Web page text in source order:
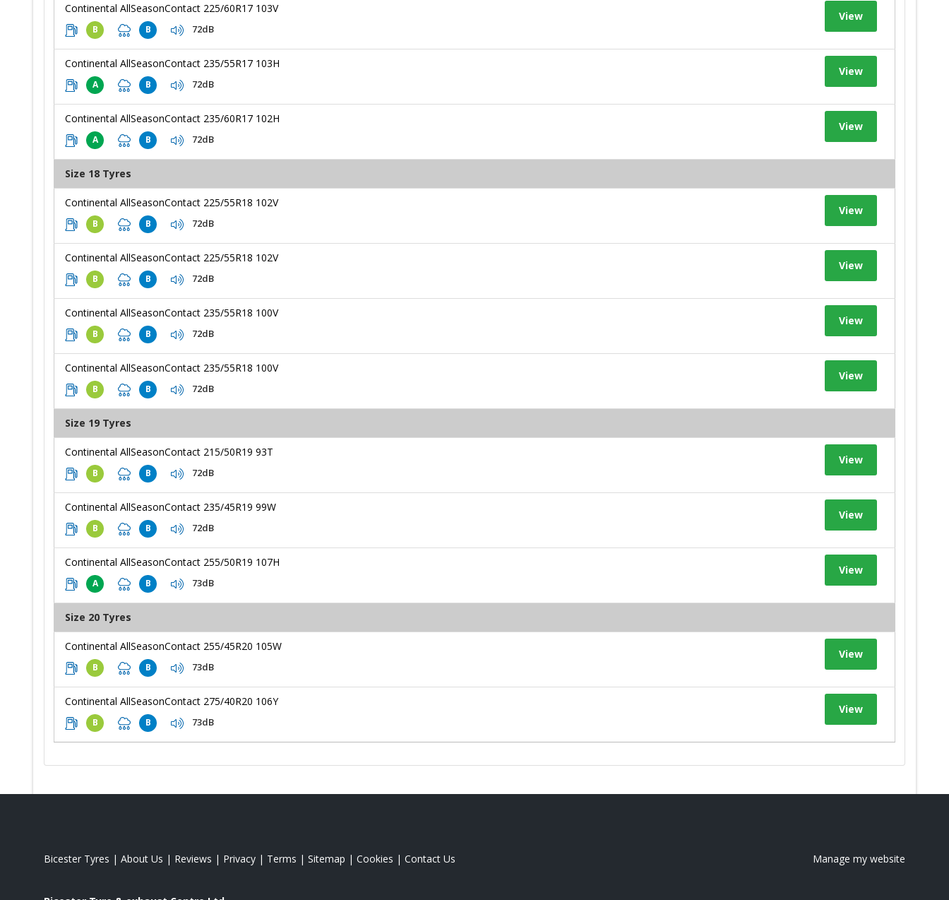
Continental AllSeasonContact 225/60R17 103V
B B 72dB
View
Continental AllSeasonContact 235/55R17 103H
A B 72dB
View
Continental AllSeasonContact 235/60R17 102H
A B 72dB
View
Size 18 Tyres
Continental AllSeasonContact 225/55R18 102V
B B 72dB
View
Continental AllSeasonContact 225/55R18 102V
B B 72dB
View
Continental AllSeasonContact 235/55R18 100V
B B 72dB
View
Continental AllSeasonContact 235/55R18 100V
B B 72dB
View
Size 19 Tyres
Continental AllSeasonContact 215/50R19 93T
B B 72dB
View
Continental AllSeasonContact 235/45R19 99W
B B 72dB
View
Continental AllSeasonContact 255/50R19 107H
A B 73dB
View
Size 20 Tyres
Continental AllSeasonContact 255/45R20 105W
B B 73dB
View
Continental AllSeasonContact 275/40R20 106Y
B B 73dB
View
Bicester Tyres | About Us | Reviews | Privacy | Terms | Sitemap | Cookies | Contact Us Manage my website